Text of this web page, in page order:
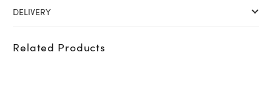
DELIVERY
Related Products